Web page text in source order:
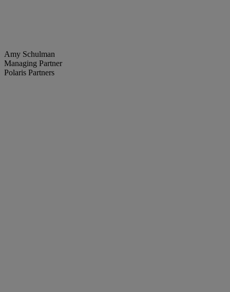
Amy Schulman
Managing Partner
Polaris Partners